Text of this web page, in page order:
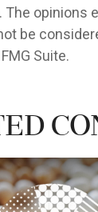
opinions
be
Suite.